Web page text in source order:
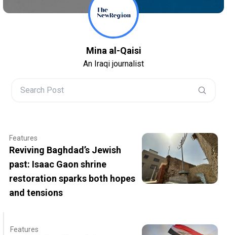
Mina al-Qaisi
An Iraqi journalist
Features
Reviving Baghdad’s Jewish
past: Isaac Gaon shrine
restoration sparks both hopes
and tensions
Features